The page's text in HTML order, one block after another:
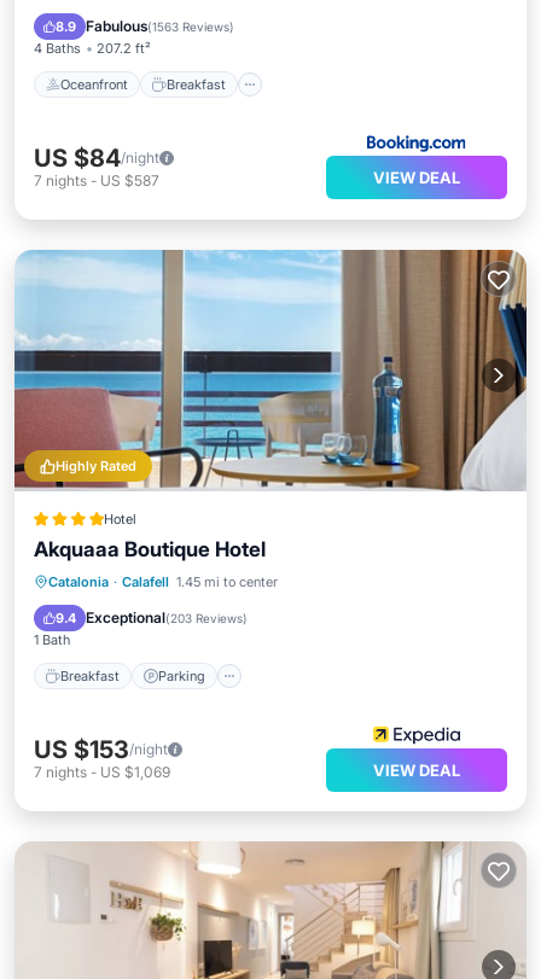
8.9 Fabulous(1563 Reviews)
4 Baths 207.2 ft²
Oceanfront Breakfast
Ocean View
US $84/night
7 nights - US $587 VIEW DEAL
Highly Rated
Hotel
Akquaaa Boutique Hotel
Catalonia · Calafell 1.45 mi to center
9.4 Exceptional(203 Reviews)
1 Bath
Breakfast Parking
Breakfast Parking
Air Conditioner
US $153/night
7 nights - US $1,069 VIEW DEAL